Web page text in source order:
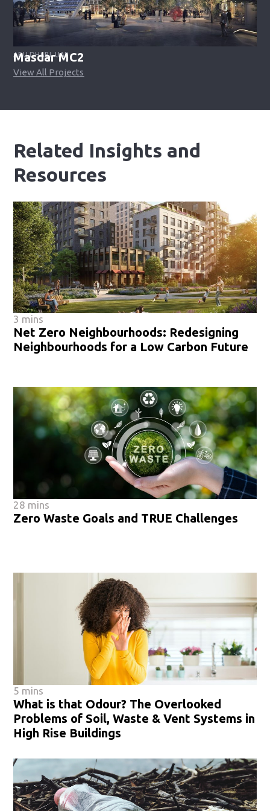
ABU DHABI, UAE
Masdar MC2​
View All Projects
Related Insights and
Resources
3 mins
Net Zero Neighbourhoods: Redesigning
Neighbourhoods for a Low Carbon Future
28 mins
Zero Waste Goals and TRUE Challenges
5 mins
What is that Odour? The Overlooked
Problems of Soil, Waste & Vent Systems in
High Rise Buildings